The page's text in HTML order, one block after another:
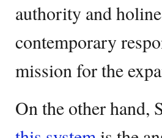
authority and
contemporary
mission for the
On the other hand,